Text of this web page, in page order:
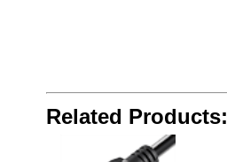
Related Products: